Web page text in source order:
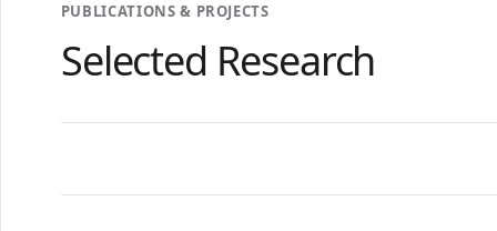
PUBLICATIONS & PROJECTS
Selected Research